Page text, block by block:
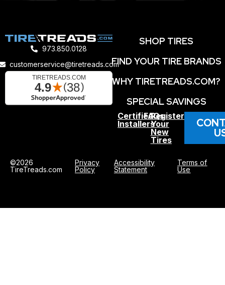
973.850.0128
customerservice@tiretreads.com
SHOP TIRES
FIND YOUR TIRE BRANDS
WHY TIRETREADS.COM?
SPECIAL SAVINGS
Certified
Installers
FAQs
Register
Your
New
Tires
©2026
TireTreads.com
Privacy
Policy
Accessibility
Statement
Terms of
Use